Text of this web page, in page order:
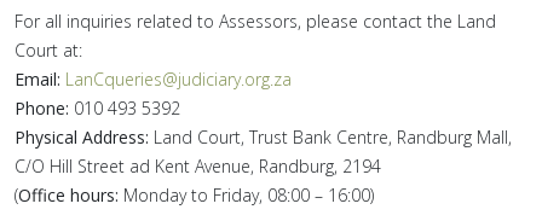
For all inquiries related to Assessors, please contact the Land
Court at:
Email: LanCqueries@judiciary.org.za
Phone: 010 493 5392
Physical Address: Land Court, Trust Bank Centre, Randburg Mall,
C/O Hill Street ad Kent Avenue, Randburg, 2194
(Office hours: Monday to Friday, 08:00 – 16:00)